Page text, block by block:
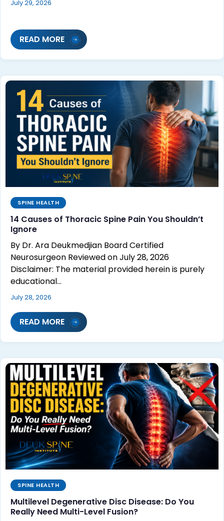
July 29, 2026
READ MORE
SPINE HEALTH
14 Causes of Thoracic Spine Pain You Shouldn’t
Ignore
By Dr. Ara Deukmedjian Board Certified
Neurosurgeon Reviewed on July 28, 2026
Disclaimer: The material provided herein is purely
educational…
July 28, 2026
READ MORE
SPINE HEALTH
Multilevel Degenerative Disc Disease: Do You
Really Need Multi-Level Fusion?